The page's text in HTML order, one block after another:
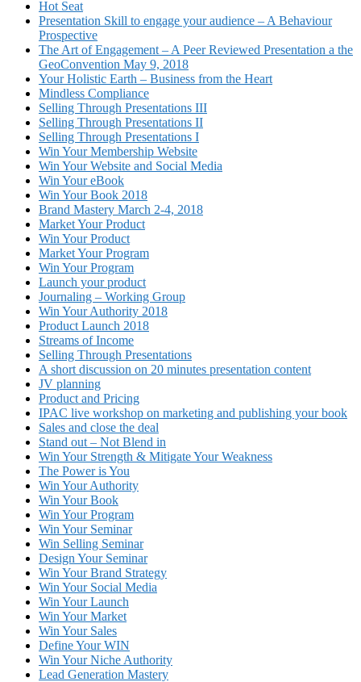
Hot Seat
Presentation Skill to engage your audience – A Behaviour
Prospective
The Art of Engagement – A Peer Reviewed Presentation a the
GeoConvention May 9, 2018
Your Holistic Earth – Business from the Heart
Mindless Compliance
Selling Through Presentations III
Selling Through Presentations II
Selling Through Presentations I
Win Your Membership Website
Win Your Website and Social Media
Win Your eBook
Win Your Book 2018
Brand Mastery March 2-4, 2018
Market Your Product
Win Your Product
Market Your Program
Win Your Program
Launch your product
Journaling – Working Group
Win Your Authority 2018
Product Launch 2018
Streams of Income
Selling Through Presentations
A short discussion on 20 minutes presentation content
JV planning
Product and Pricing
IPAC live workshop on marketing and publishing your book
Sales and close the deal
Stand out – Not Blend in
Win Your Strength & Mitigate Your Weakness
The Power is You
Win Your Authority
Win Your Book
Win Your Program
Win Your Seminar
Win Selling Seminar
Design Your Seminar
Win Your Brand Strategy
Win Your Social Media
Win Your Launch
Win Your Market
Win Your Sales
Define Your WIN
Win Your Niche Authority
Lead Generation Mastery